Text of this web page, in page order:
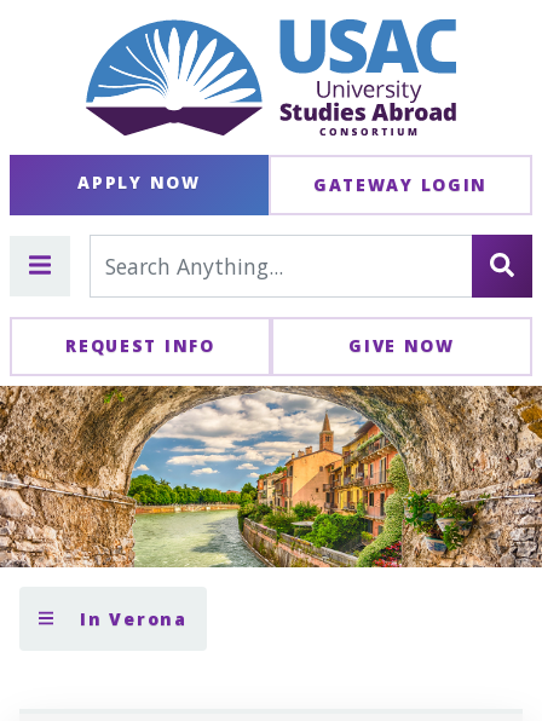
APPLY NOW GATEWAY LOGIN
REQUEST INFO GIVE NOW
In Verona